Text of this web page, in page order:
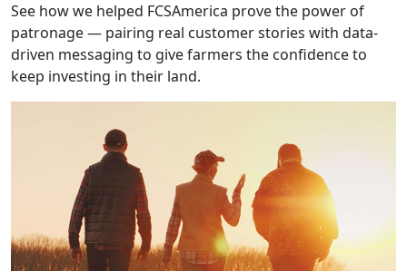
See how we helped FCSAmerica prove the power of
patronage — pairing real customer stories with data-
driven messaging to give farmers the confidence to
keep investing in their land.